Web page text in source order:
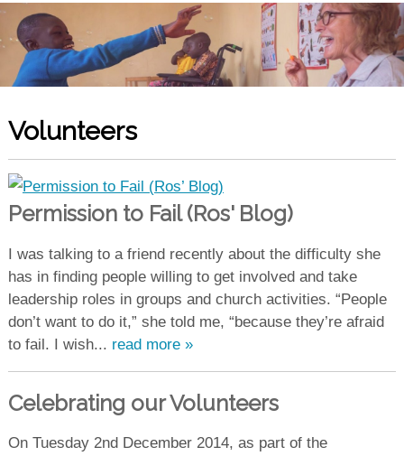
Volunteers
Permission to Fail (Ros' Blog)
I was talking to a friend recently about the difficulty she
has in finding people willing to get involved and take
leadership roles in groups and church activities. “People
don’t want to do it,” she told me, “because they’re afraid
to fail. I wish... read more »
Celebrating our Volunteers
On Tuesday 2nd December 2014, as part of the